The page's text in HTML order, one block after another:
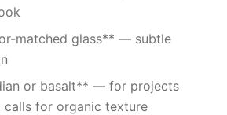
matched glass** — subtle
or basalt** — for projects
calls for organic texture